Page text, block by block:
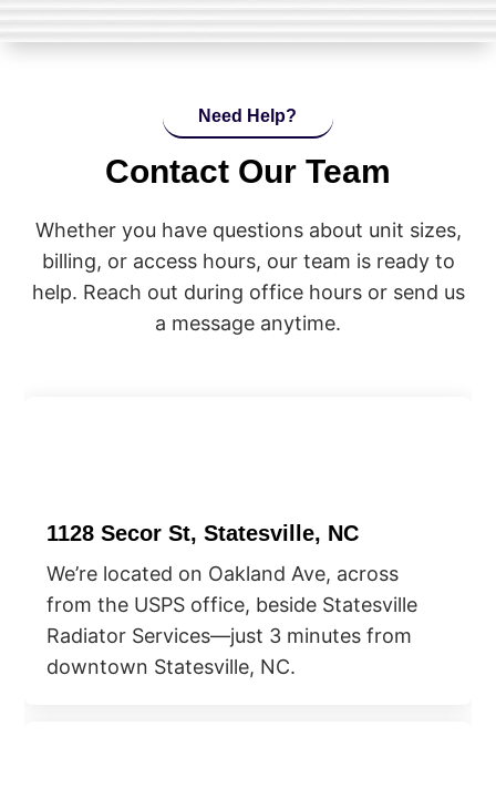
Need Help?
Contact Our Team
Whether you have questions about unit sizes,
billing, or access hours, our team is ready to
help. Reach out during office hours or send us
a message anytime.
1128 Secor St, Statesville, NC
We’re located on Oakland Ave, across
from the USPS office, beside Statesville
Radiator Services—just 3 minutes from
downtown Statesville, NC.